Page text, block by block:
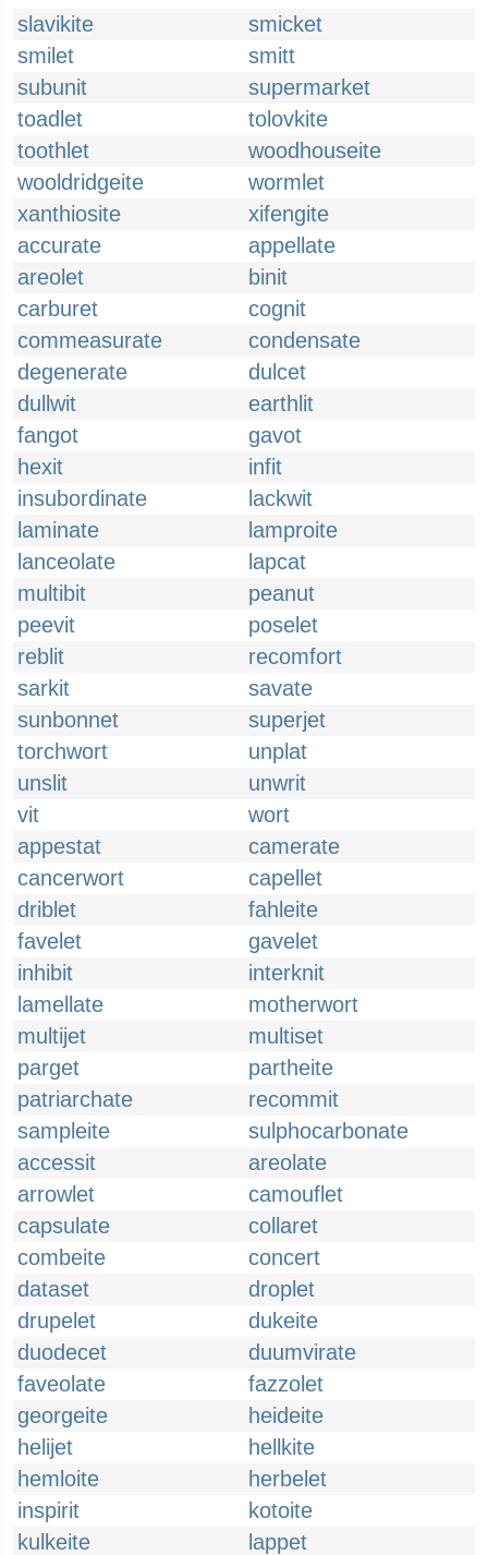
slavikite
smicket
smilet
smitt
subunit
supermarket
toadlet
tolovkite
toothlet
woodhouseite
wooldridgeite
wormlet
xanthiosite
xifengite
accurate
appellate
areolet
binit
carburet
cognit
commeasurate
condensate
degenerate
dulcet
dullwit
earthlit
fangot
gavot
hexit
infit
insubordinate
lackwit
laminate
lamproite
lanceolate
lapcat
multibit
peanut
peevit
poselet
reblit
recomfort
sarkit
savate
sunbonnet
superjet
torchwort
unplat
unslit
unwrit
vit
wort
appestat
camerate
cancerwort
capellet
driblet
fahleite
favelet
gavelet
inhibit
interknit
lamellate
motherwort
multijet
multiset
parget
partheite
patriarchate
recommit
sampleite
sulphocarbonate
accessit
areolate
arrowlet
camouflet
capsulate
collaret
combeite
concert
dataset
droplet
drupelet
dukeite
duodecet
duumvirate
faveolate
fazzolet
georgeite
heideite
helijet
hellkite
hemloite
herbelet
inspirit
kotoite
kulkeite
lappet